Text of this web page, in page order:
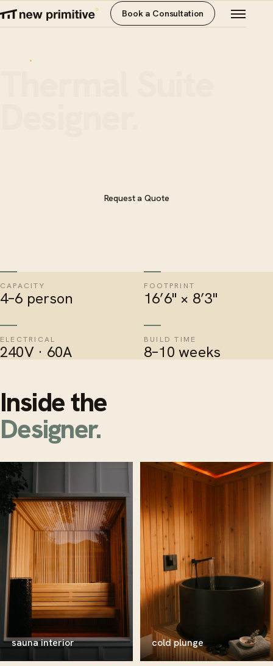
Book a Consultation
°· sauna + plunge · designer · the flagship
Request a Quote
CAPACITY
4–6 person
FOOTPRINT
16’6" × 8’3"
ELECTRICAL
240V · 60A
BUILD TIME
8–10 weeks
Inside the
Designer.
sauna interior cold plunge